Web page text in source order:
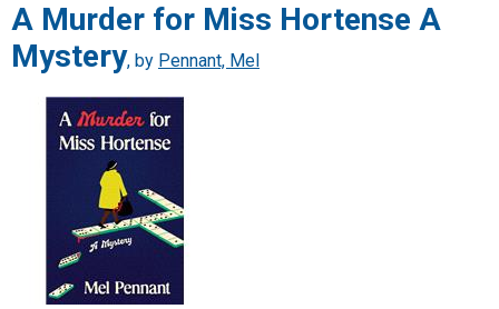
A Murder for Miss Hortense A
Mystery, by Pennant, Mel